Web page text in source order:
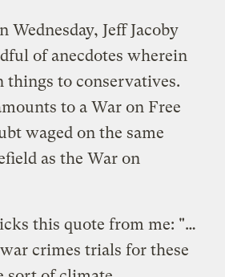
Wednesday, Jeff Jacoby
of anecdotes wherein
things to conservatives.
to a War on Free
waged on the same
as the War on
this quote from me: "…
crimes trials for these